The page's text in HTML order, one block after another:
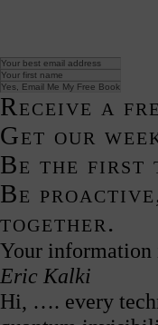
Receive a
Get our
Be the first
Be
together.
Your
Eric Kalki
Hi, …. every